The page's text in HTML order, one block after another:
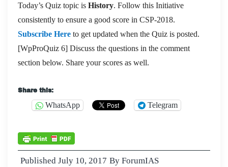
Today’s Quiz topic is History. Follow this Initiative
consistently to ensure a good score in CSP-2018.
Subscribe Here to get updated when the Quiz is posted.
[WpProQuiz 6] Discuss the questions in the comment
section below. Share your scores as well.
Share this:
WhatsApp Telegram
Published July 10, 2017 By ForumIAS